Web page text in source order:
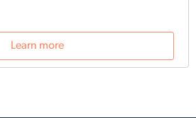
Learn more